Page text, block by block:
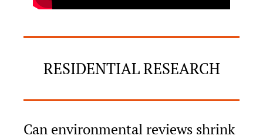
RESIDENTIAL RESEARCH
Can environmental reviews shrink